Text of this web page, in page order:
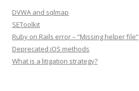
DVWA and sqlmap
SEToolkit
Ruby on Rails error – “Missing helper file”
Deprecated iOS methods
What is a litigation strategy?